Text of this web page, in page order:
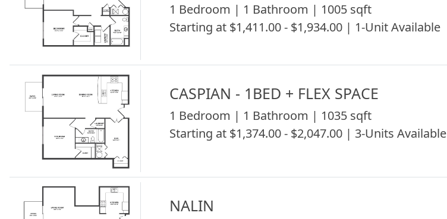
1 Bedroom | 1 Bathroom | 1005 sqft
Starting at $1,411.00 - $1,934.00 | 1-Unit Available
CASPIAN - 1BED + FLEX SPACE
1 Bedroom | 1 Bathroom | 1035 sqft
Starting at $1,374.00 - $2,047.00 | 3-Units Available
NALIN